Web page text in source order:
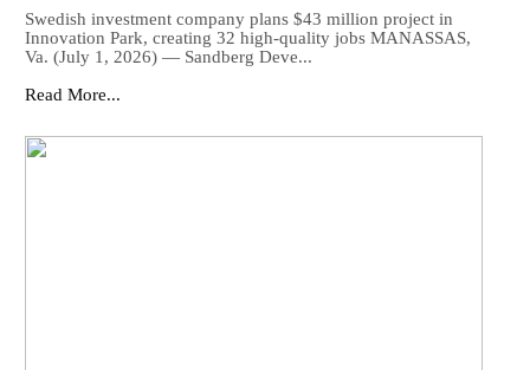
Swedish investment company plans $43 million project in
Innovation Park, creating 32 high-quality jobs MANASSAS,
Va. (July 1, 2026) — Sandberg Deve...
Read More...